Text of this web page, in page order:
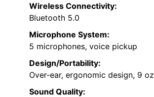
Wireless Connectivity:
Bluetooth 5.0
Microphone System:
5 microphones, voice pickup
Design/Portability:
Over-ear, ergonomic design, 9 oz
Sound Quality: